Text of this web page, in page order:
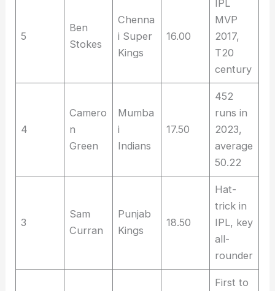
5
Ben
Stokes
Chenna
i Super
Kings
16.00
IPL
MVP
2017,
T20
century
4
Camero
n
Green
Mumba
i
Indians
17.50
452
runs in
2023,
average
50.22
3
Sam
Curran
Punjab
Kings
18.50
Hat-
trick in
IPL, key
all-
rounder
First to